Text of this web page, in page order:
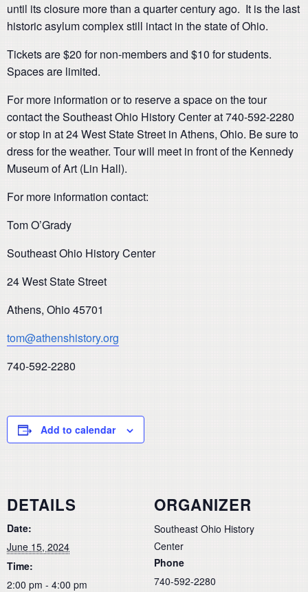
until its closure more than a quarter century ago. It is the last
historic asylum complex still intact in the state of Ohio.
Tickets are $20 for non-members and $10 for students.
Spaces are limited.
For more information or to reserve a space on the tour
contact the Southeast Ohio History Center at 740-592-2280
or stop in at 24 West State Street in Athens, Ohio. Be sure to
dress for the weather. Tour will meet in front of the Kennedy
Museum of Art (Lin Hall).
For more information contact:
Tom O’Grady
Southeast Ohio History Center
24 West State Street
Athens, Ohio 45701
tom@athenshistory.org
740-592-2280
Add to calendar
DETAILS
Date:
June 15, 2024
Time:
2:00 pm - 4:00 pm
ORGANIZER
Southeast Ohio History
Center
Phone
740-592-2280